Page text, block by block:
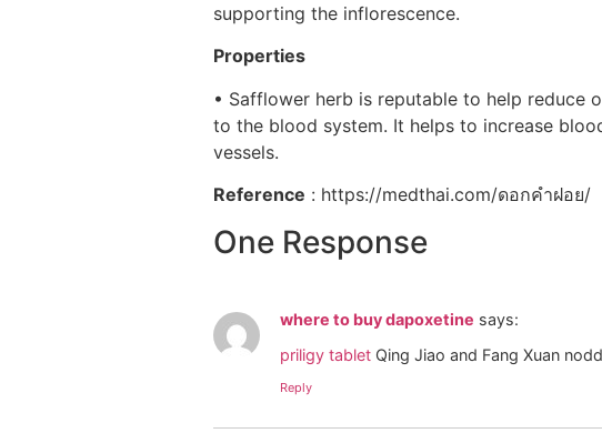
supporting the inflorescence.
Properties
• Safflower herb is reputable to help reduce
to the blood system. It helps to increase
vessels.
Reference : https://medthai.com/ดอกคำฝอย/
One Response
where to buy dapoxetine says:
priligy tablet Qing Jiao and Fang Xuan
Reply